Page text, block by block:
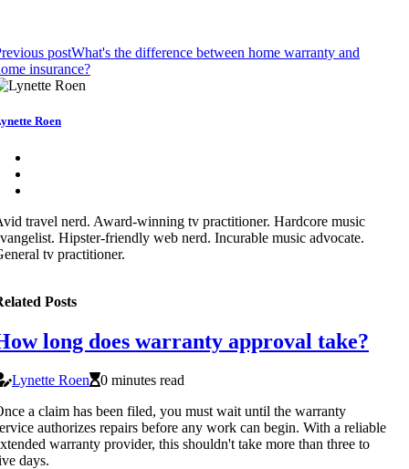
postWhat's the difference between home warranty and
insurance?
Roen
travel nerd. Award-winning tv practitioner. Hardcore music
Hipster-friendly web nerd. Incurable music advocate.
tv practitioner.
Posts
long does warranty approval take?
Lynette Roen
0 minutes read
a claim has been filed, you must wait until the warranty
authorizes repairs before any work can begin. With a reliable
warranty provider, this shouldn't take more than three to
days.